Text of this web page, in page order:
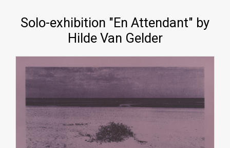
Solo-exhibition "En Attendant" by
Hilde Van Gelder